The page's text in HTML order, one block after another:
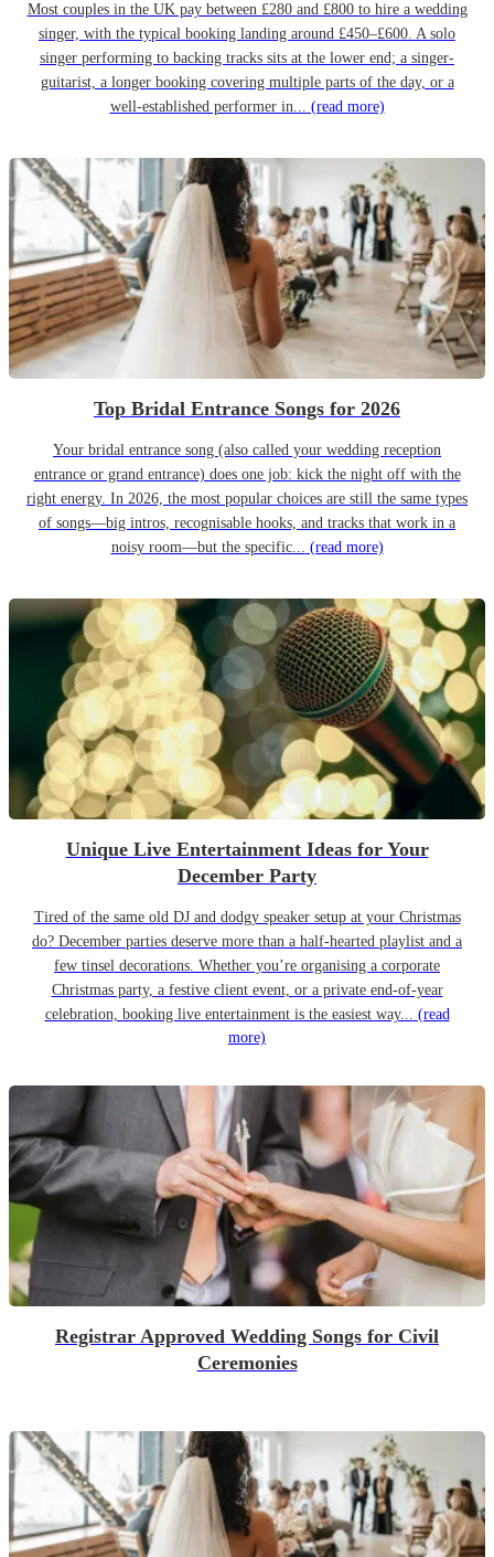
Most couples in the UK pay between £280 and £800 to hire a wedding
singer, with the typical booking landing around £450–£600. A solo
singer performing to backing tracks sits at the lower end; a singer-
guitarist, a longer booking covering multiple parts of the day, or a
well-established performer in... (read more)
Top Bridal Entrance Songs for 2026
Your bridal entrance song (also called your wedding reception
entrance or grand entrance) does one job: kick the night off with the
right energy. In 2026, the most popular choices are still the same types
of songs—big intros, recognisable hooks, and tracks that work in a
noisy room—but the specific... (read more)
Unique Live Entertainment Ideas for Your
December Party
Tired of the same old DJ and dodgy speaker setup at your Christmas
do? December parties deserve more than a half-hearted playlist and a
few tinsel decorations. Whether you’re organising a corporate
Christmas party, a festive client event, or a private end-of-year
celebration, booking live entertainment is the easiest way... (read
more)
Registrar Approved Wedding Songs for Civil
Ceremonies